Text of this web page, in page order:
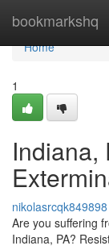
bookmarkshq
Home
Home
1
Indiana,
nikolasrcqk849898
Are you suffering
Indiana, PA?